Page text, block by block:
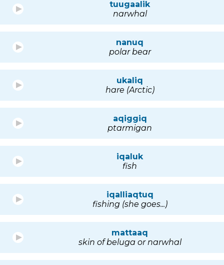
tuugaalik
narwhal
nanuq
polar bear
ukaliq
hare (Arctic)
aqiggiq
ptarmigan
iqaluk
fish
iqalliaqtuq
fishing (she goes...)
mattaaq
skin of beluga or narwhal